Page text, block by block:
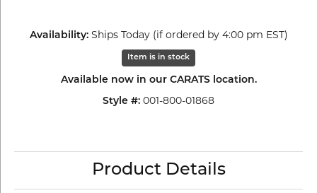
Availability: Ships Today (if ordered by 4:00 pm EST)
Item is in stock
Available now in our CARATS location.
Style #: 001-800-01868
Product Details